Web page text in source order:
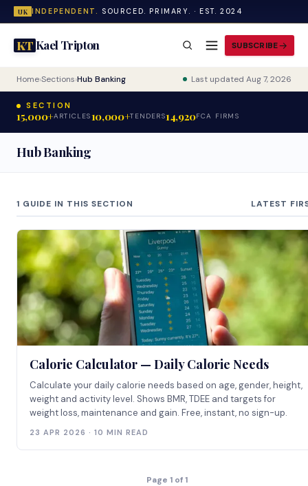
UK INDEPENDENT. SOURCED. PRIMARY. · EST. 2024
KTKael Tripton SUBSCRIBE
Home›Sections›Hub Banking Last updated Aug 7, 2026
SECTION
15,000+ARTICLES10,000+TENDERS14,920FCA FIRMS
Hub Banking
1 GUIDE IN THIS SECTION LATEST
Calorie Calculator — Daily Calorie Needs
Calculate your daily calorie needs based on age, gender, height,
weight and activity level. Shows BMR, TDEE and targets for
weight loss, maintenance and gain. Free, instant, no sign-up.
23 APR 2026 · 10 MIN READ
Page 1 of 1